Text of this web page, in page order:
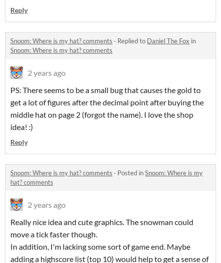
Reply
Snoom: Where is my hat? comments · Replied to Daniel The Fox in
Snoom: Where is my hat? comments
2 years ago
PS: There seems to be a small bug that causes the gold to
get a lot of figures after the decimal point after buying the
middle hat on page 2 (forgot the name). I love the shop
idea! :)
Reply
Snoom: Where is my hat? comments · Posted inSnoom: Where is my
hat? comments
2 years ago
Really nice idea and cute graphics. The snowman could
move a tick faster though.
In addition, I'm lacking some sort of game end. Maybe
adding a highscore list (top 10) would help to get a sense of